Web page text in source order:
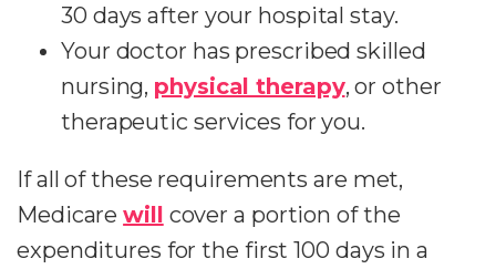
30 days after your hospital stay.
Your doctor has prescribed skilled
nursing, physical therapy, or other
therapeutic services for you.
If all of these requirements are met,
Medicarewill cover a portion of the
expenditures for the first 100 days in a